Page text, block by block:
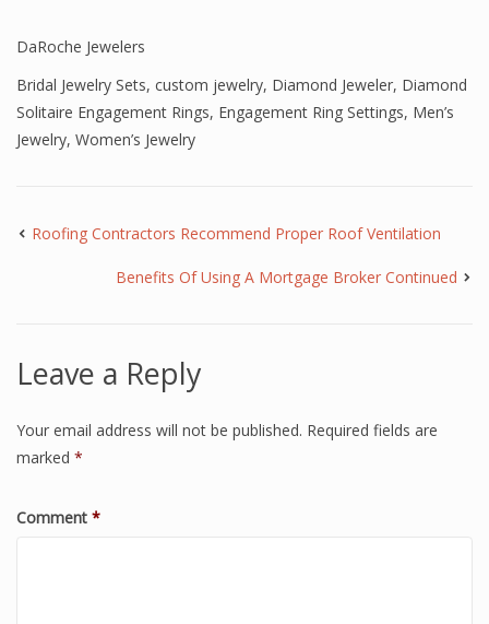
DaRoche Jewelers
Bridal Jewelry Sets, custom jewelry, Diamond Jeweler, Diamond
Solitaire Engagement Rings, Engagement Ring Settings, Men’s
Jewelry, Women’s Jewelry
Roofing Contractors Recommend Proper Roof Ventilation
Benefits Of Using A Mortgage Broker Continued
Leave a Reply
Your email address will not be published. Required fields are
marked *
Comment *